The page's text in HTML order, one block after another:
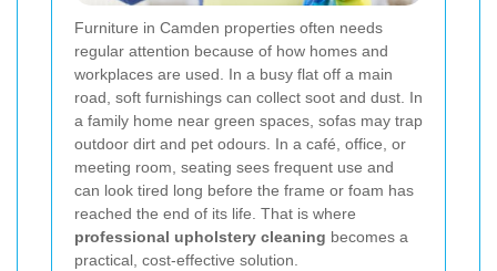
Furniture in Camden properties often needs
regular attention because of how homes and
workplaces are used. In a busy flat off a main
road, soft furnishings can collect soot and dust. In
a family home near green spaces, sofas may trap
outdoor dirt and pet odours. In a café, office, or
meeting room, seating sees frequent use and
can look tired long before the frame or foam has
reached the end of its life. That is where
professional upholstery cleaning becomes a
practical, cost-effective solution.